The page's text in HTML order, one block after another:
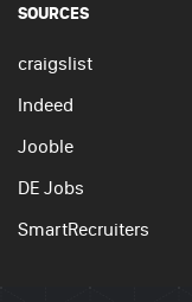
SOURCES
craigslist
Indeed
Jooble
DE Jobs
SmartRecruiters